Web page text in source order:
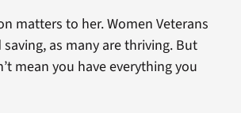
matters to her. Women Veterans
as many are thriving. But
mean you have everything you